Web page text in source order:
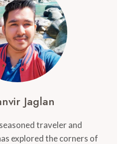
Jaglan
traveler and
explored the corners of